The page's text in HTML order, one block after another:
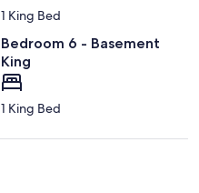
1 King Bed
Bedroom 6 - Basement
King
1 King Bed